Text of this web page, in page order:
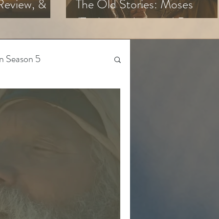
&
The Old Stories: Moses
(Trailer Analysis and
Season 5
Beyond The Chosen
4
The Bible-Verse